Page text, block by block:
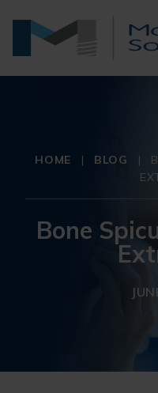
HOME | BLOG |
Bone